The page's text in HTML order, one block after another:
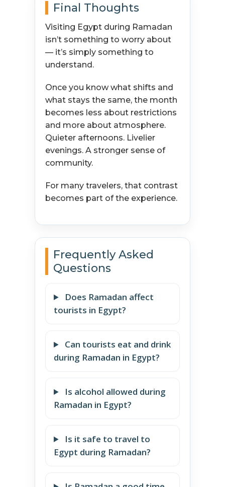
Final Thoughts
Visiting Egypt during Ramadan
isn’t something to worry about
— it’s simply something to
understand.
Once you know what shifts and
what stays the same, the month
becomes less about restrictions
and more about atmosphere.
Quieter afternoons. Livelier
evenings. A stronger sense of
community.
For many travelers, that contrast
becomes part of the experience.
Frequently Asked
Questions
Does Ramadan affect
tourists in Egypt?
Can tourists eat and drink
during Ramadan in Egypt?
Is alcohol allowed during
Ramadan in Egypt?
Is it safe to travel to
Egypt during Ramadan?